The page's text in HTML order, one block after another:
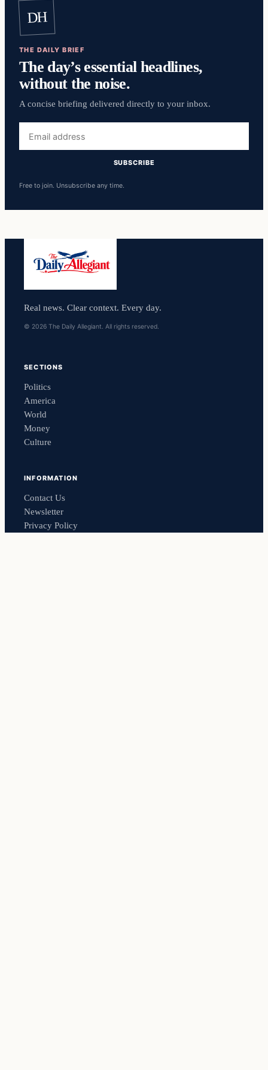
DH
THE DAILY BRIEF
The day’s essential headlines,
without the noise.
A concise briefing delivered directly to your inbox.
address
SUBSCRIBE
Free to join. Unsubscribe any time.
Real news. Clear context. Every day.
© 2026 The Daily Allegiant. All rights reserved.
SECTIONS
Politics
America
World
Money
Culture
INFORMATION
Contact Us
Newsletter
Privacy Policy